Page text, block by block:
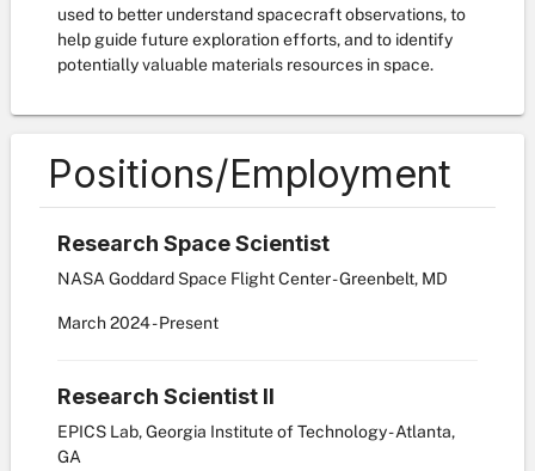
used to better understand spacecraft observations, to
help guide future exploration efforts, and to identify
potentially valuable materials resources in space.
Positions/Employment
Research Space Scientist
NASA Goddard Space Flight Center - Greenbelt, MD
March2024- Present
Research Scientist II
EPICS Lab, Georgia Institute of Technology - Atlanta,
GA